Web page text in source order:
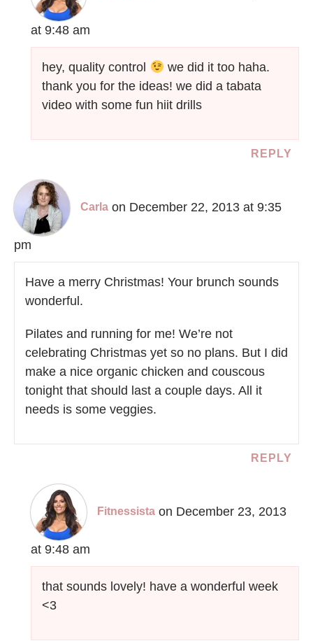
at 9:48 am
hey, quality control
we did it too haha.
thank you for the ideas! we did a tabata
video with some fun hiit drills
REPLY
Carla on December 22, 2013 at 9:35
pm
Have a merry Christmas! Your brunch sounds
wonderful.
Pilates and running for me! We’re not
celebrating Christmas yet so no plans. But I did
make a nice organic chicken and couscous
tonight that should last a couple days. All it
needs is some veggies.
REPLY
Fitnessista on December 23, 2013
at 9:48 am
that sounds lovely! have a wonderful week
<3